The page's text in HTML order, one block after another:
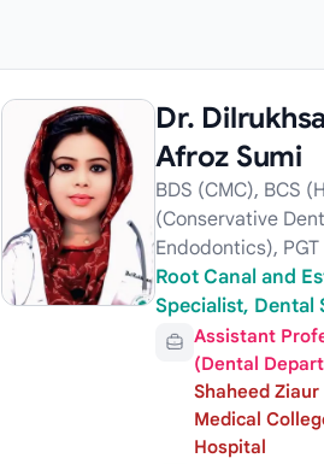
Dr.
Afroz Sumi
BDS (CMC), BCS
(Conservative
Endodontics), PGT
Root Canal and
Specialist, Dental
Assistant
(Dental
Shaheed Ziaur
Medical
Hospital